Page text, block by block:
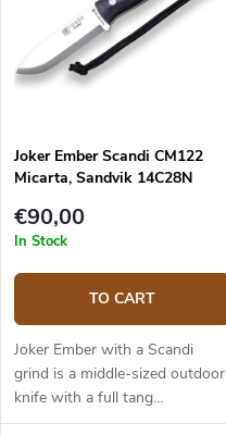
Joker Ember Scandi CM122
Micarta, Sandvik 14C28N
€90,00
In Stock
TO CART
Joker Ember with a Scandi
grind is a middle-sized outdoor
knife with a full tang
construction that provides